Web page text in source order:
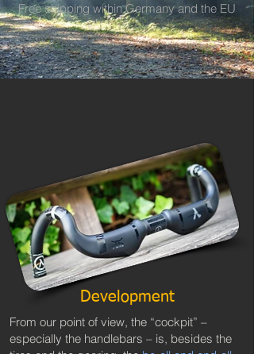
Development
From our point of view, the “cockpit” –
especially the handlebars – is, besides the
Free shipping within Germany and the EU